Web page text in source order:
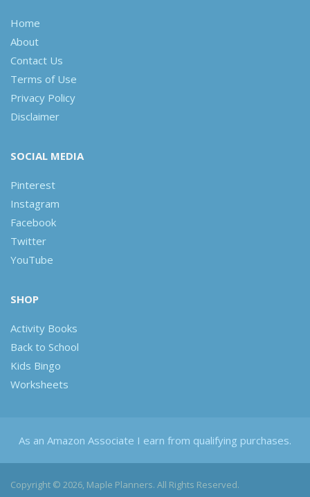
Home
About
Contact Us
Terms of Use
Privacy Policy
Disclaimer
SOCIAL MEDIA
Pinterest
Instagram
Facebook
Twitter
YouTube
SHOP
Activity Books
Back to School
Kids Bingo
Worksheets
As an Amazon Associate I earn from qualifying purchases.
Copyright © 2026, Maple Planners. All Rights Reserved.